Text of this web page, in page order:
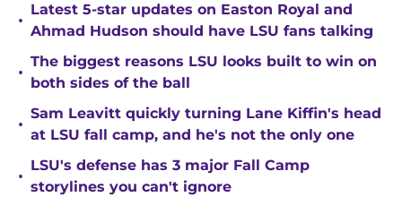
•
Latest 5-star updates on Easton Royal and
Ahmad Hudson should have LSU fans talking
•
The biggest reasons LSU looks built to win on
both sides of the ball
•
Sam Leavitt quickly turning Lane Kiffin's head
at LSU fall camp, and he's not the only one
•
LSU's defense has 3 major Fall Camp
storylines you can't ignore